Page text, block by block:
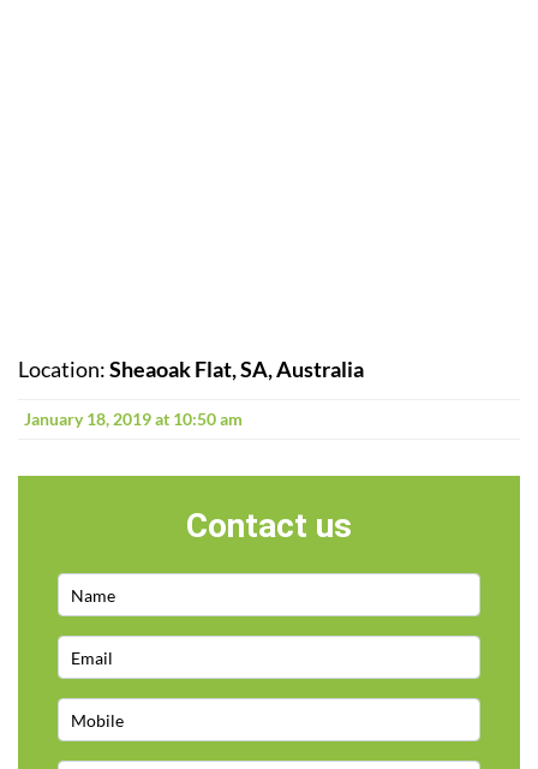
Location:Sheaoak Flat, SA, Australia
January 18, 2019 at 10:50 am
Contact us